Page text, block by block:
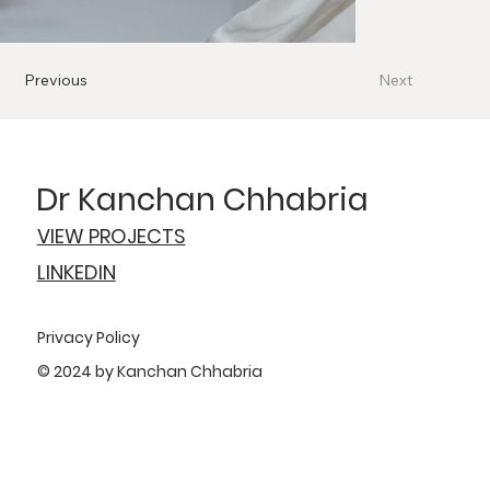
Previous Next
Dr Kanchan Chhabria
VIEW PROJECTS
LINKEDIN
Privacy Policy
© 2024 by Kanchan Chhabria